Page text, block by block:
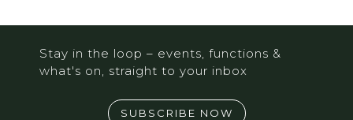
Stay in the loop – events, functions &
what's on, straight to your inbox
SUBSCRIBE NOW